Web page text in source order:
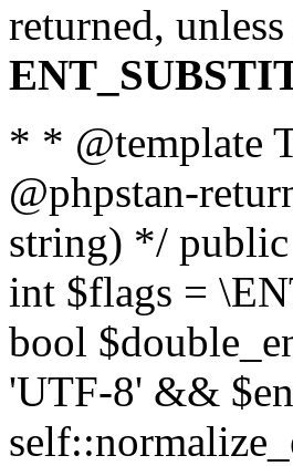
returned,
* * @template
@phpstan-
string) */ public
int $flags =
bool
'UTF-8' &&